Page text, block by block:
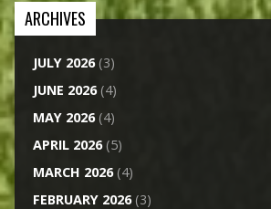
ARCHIVES
JULY 2026(3)
JUNE 2026(4)
MAY 2026(4)
APRIL 2026(5)
MARCH 2026(4)
FEBRUARY 2026(3)